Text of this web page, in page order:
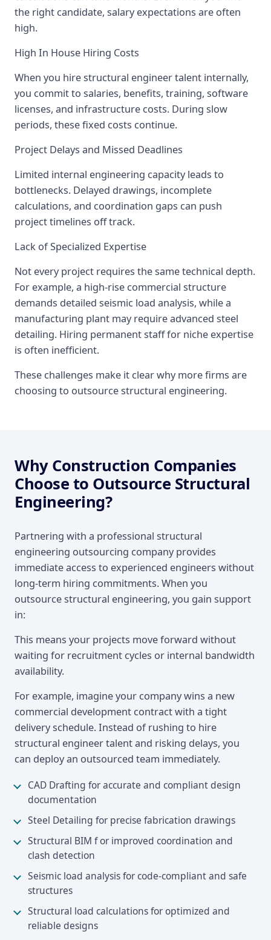
the right candidate, salary expectations are often
high.
High In House Hiring Costs
When you hire structural engineer talent internally,
you commit to salaries, benefits, training, software
licenses, and infrastructure costs. During slow
periods, these fixed costs continue.
Project Delays and Missed Deadlines
Limited internal engineering capacity leads to
bottlenecks. Delayed drawings, incomplete
calculations, and coordination gaps can push
project timelines off track.
Lack of Specialized Expertise
Not every project requires the same technical depth.
For example, a high-rise commercial structure
demands detailed seismic load analysis, while a
manufacturing plant may require advanced steel
detailing. Hiring permanent staff for niche expertise
is often inefficient.
These challenges make it clear why more firms are
choosing to outsource structural engineering.
Why Construction Companies
Choose to Outsource Structural
Engineering?
Partnering with a professional structural
engineering outsourcing company provides
immediate access to experienced engineers without
long-term hiring commitments. When you
outsource structural engineering, you gain support
in:
This means your projects move forward without
waiting for recruitment cycles or internal bandwidth
availability.
For example, imagine your company wins a new
commercial development contract with a tight
delivery schedule. Instead of rushing to hire
structural engineer talent and risking delays, you
can deploy an outsourced team immediately.
CAD Drafting for accurate and compliant design
documentation
Steel Detailing for precise fabrication drawings
Structural BIM f or improved coordination and
clash detection
Seismic load analysis for code-compliant and safe
structures
Structural load calculations for optimized and
reliable designs